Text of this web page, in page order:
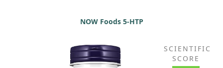
NOW Foods 5-HTP
SCIENTIFIC
SCORE